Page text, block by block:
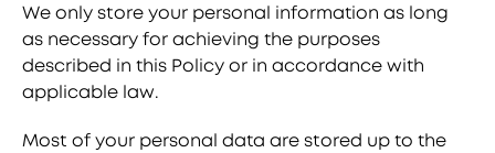
We only store your personal information as long
as necessary for achieving the purposes
described in this Policy or in accordance with
applicable law.
Most of your personal data are stored up to the